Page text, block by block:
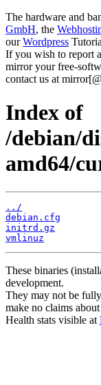
The hardware and
GmbH, the
ourWordpress
If you wish to report
mirror your free-
contact us at
Index of
/debian/
amd64/
../
debian.cfg
initrd.gz
vmlinuz
These binaries
development.
They may not be
make no claims
Health stats visible at